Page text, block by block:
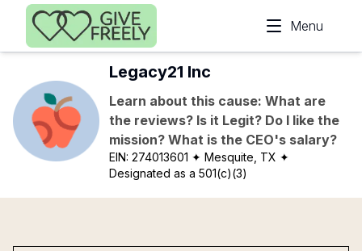
Skip to main content
Menu
Legacy21 Inc
Learn about this cause: What are
the reviews? Is it Legit? Do I like the
mission? What is the CEO's salary?
EIN:274013601 ✦ Mesquite, TX ✦
Designated as a 501(c)(3)